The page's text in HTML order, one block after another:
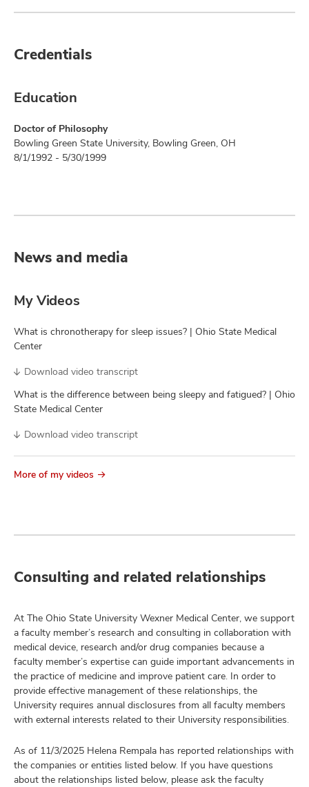
Credentials
Education
Doctor of Philosophy
Bowling Green State University, Bowling Green, OH
8/1/1992 - 5/30/1999
News and media
My Videos
What is chronotherapy for sleep issues? | Ohio State Medical
Center
Download video transcript
What is the difference between being sleepy and fatigued? | Ohio
State Medical Center
Download video transcript
More of my videos
Consulting and related relationships
At The Ohio State University Wexner Medical Center, we support
a faculty member’s research and consulting in collaboration with
medical device, research and/or drug companies because a
faculty member’s expertise can guide important advancements in
the practice of medicine and improve patient care. In order to
provide effective management of these relationships, the
University requires annual disclosures from all faculty members
with external interests related to their University responsibilities.
As of 11/3/2025 Helena Rempala has reported relationships with
the companies or entities listed below. If you have questions
about the relationships listed below, please ask the faculty